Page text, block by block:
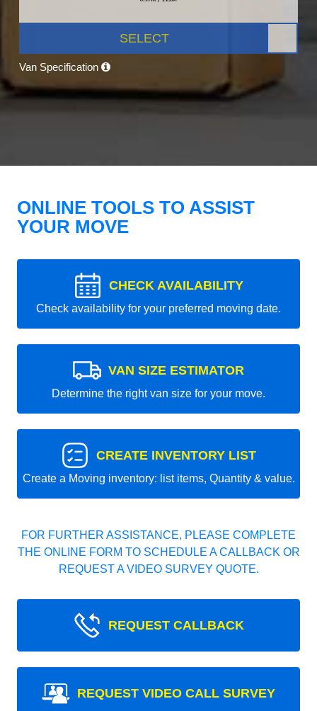
SELECT
Van Specification
ONLINE TOOLS TO ASSIST
YOUR MOVE
CHECK AVAILABILITY
Check availability for your preferred moving date.
VAN SIZE ESTIMATOR
Determine the right van size for your move.
CREATE INVENTORY LIST
Create a Moving inventory: list items, Quantity & value.
FOR FURTHER ASSISTANCE, PLEASE COMPLETE
THE ONLINE FORM TO SCHEDULE A CALLBACK OR
REQUEST A VIDEO SURVEY QUOTE.
REQUEST CALLBACK
REQUEST VIDEO CALL SURVEY